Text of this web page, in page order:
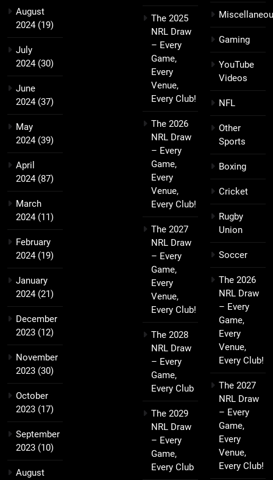
August
2024(19)
July
2024(30)
June
2024(37)
May
2024(39)
April
2024(87)
March
2024(11)
February
2024(19)
January
2024(21)
December
2023 (12)
November
2023 (30)
October
2023 (17)
September
2023 (10)
August
The 2025
NRL Draw
– Every
Game,
Every
Venue,
Every Club!
The 2026
NRL Draw
– Every
Game,
Every
Venue,
Every Club!
The 2027
NRL Draw
– Every
Game,
Every
Venue,
Every Club!
The 2028
NRL Draw
– Every
Game,
Every Club
The 2029
NRL Draw
– Every
Game,
Every Club
Gaming
YouTube
Videos
NFL
Other
Sports
Boxing
Cricket
Rugby
Union
Soccer
The 2026
NRL Draw
– Every
Game,
Every
Venue,
Every Club!
The 2027
NRL Draw
– Every
Game,
Every
Venue,
Every Club!